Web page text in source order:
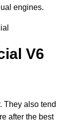
engines.
V6
They also tend
after the best